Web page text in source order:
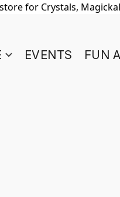
for Crystals,
EVENTS FUN